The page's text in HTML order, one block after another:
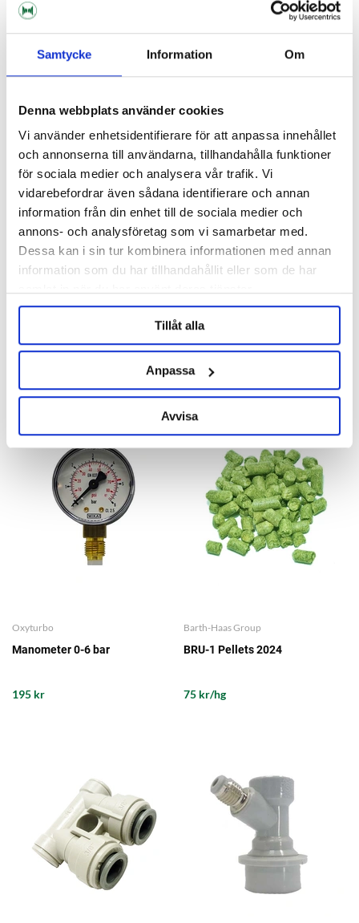
Samtycke Information Om
Denna webbplats använder cookies
Vi använder enhetsidentifierare för att anpassa innehållet
och annonserna till användarna, tillhandahålla funktioner
för sociala medier och analysera vår trafik. Vi
vidarebefordrar även sådana identifierare och annan
information från din enhet till de sociala medier och
annons- och analysföretag som vi samarbetar med.
Dessa kan i sin tur kombinera informationen med annan
information som du har tillhandahållit eller som de har
Tillåt alla
Anpassa
Avvisa
Mangrove Jack's
Jack's
65 kr
OTHERS ALSO BOUGHT
Oxyturbo
Manometer 0-6 bar
195 kr
Barth-Haas Group
BRU-1 Pellets 2024
75 kr/hg